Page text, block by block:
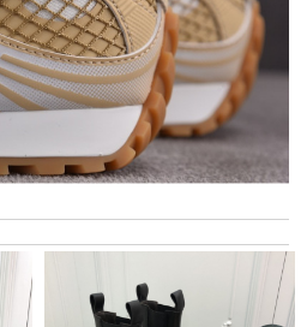
has been amazing. The